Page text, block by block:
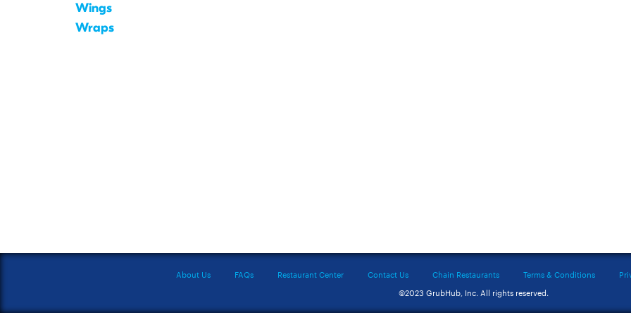
Wings
Wraps
About Us FAQs Restaurant Center Contact Us Chain Restaurants Terms & Conditions
©2023 GrubHub, Inc. All rights reserved.